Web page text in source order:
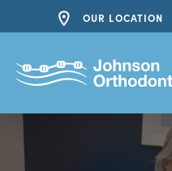
OUR LOCATION